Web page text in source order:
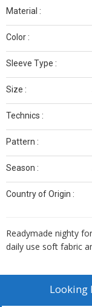
Material :
Color :
Sleeve Type :
Size :
Technics :
Pattern :
Season :
Country of Origin :
Readymade nighty
daily use soft fabric
Looking